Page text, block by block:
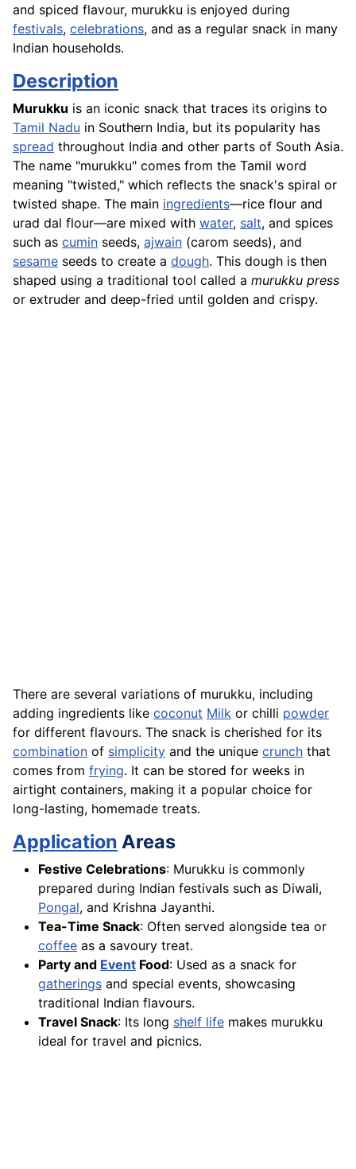
and spiced flavour, murukku is enjoyed during
festivals, celebrations, and as a regular snack in many
Indian households.
Description
Murukku is an iconic snack that traces its origins to
Tamil Nadu in Southern India, but its popularity has
spread throughout India and other parts of South Asia.
The name "murukku" comes from the Tamil word
meaning "twisted," which reflects the snack's spiral or
twisted shape. The main ingredients—rice flour and
urad dal flour—are mixed with water, salt, and spices
such as cumin seeds, ajwain (carom seeds), and
sesame seeds to create a dough. This dough is then
shaped using a traditional tool called a murukku press
or extruder and deep-fried until golden and crispy.
There are several variations of murukku, including
adding ingredients like coconut Milk or chilli powder
for different flavours. The snack is cherished for its
combination of simplicity and the unique crunch that
comes from frying. It can be stored for weeks in
airtight containers, making it a popular choice for
long-lasting, homemade treats.
Application Areas
Festive Celebrations: Murukku is commonly
prepared during Indian festivals such as Diwali,
Pongal, and Krishna Jayanthi.
Tea-Time Snack: Often served alongside tea or
coffee as a savoury treat.
Party and Event Food: Used as a snack for
gatherings and special events, showcasing
traditional Indian flavours.
Travel Snack: Its long shelf life makes murukku
ideal for travel and picnics.